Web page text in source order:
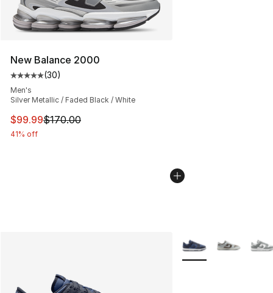
New Balance 2000
Average customer rating - [5 out of 5 stars], 30 reviews
(30)
Men's
Silver Metallic / Faded Black / White
This item is on sale. Price dropped from $170.00 to
$99.99$170.00
41% off
More Colors